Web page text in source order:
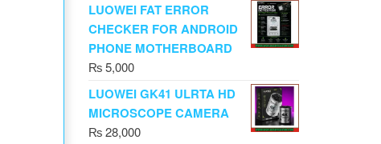
LUOWEI FAT ERROR
CHECKER FOR ANDROID
PHONE MOTHERBOARD
₨5,000
LUOWEI GK41 ULRTA HD
MICROSCOPE CAMERA
₨28,000